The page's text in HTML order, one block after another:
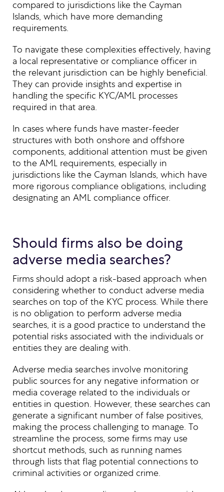
compared to jurisdictions like the Cayman
Islands, which have more demanding
requirements.
To navigate these complexities effectively, having
a local representative or compliance officer in
the relevant jurisdiction can be highly beneficial.
They can provide insights and expertise in
handling the specific KYC/AML processes
required in that area.
In cases where funds have master-feeder
structures with both onshore and offshore
components, additional attention must be given
to the AML requirements, especially in
jurisdictions like the Cayman Islands, which have
more rigorous compliance obligations, including
designating an AML compliance officer.
Should firms also be doing
adverse media searches?
Firms should adopt a risk-based approach when
considering whether to conduct adverse media
searches on top of the KYC process. While there
is no obligation to perform adverse media
searches, it is a good practice to understand the
potential risks associated with the individuals or
entities they are dealing with.
Adverse media searches involve monitoring
public sources for any negative information or
media coverage related to the individuals or
entities in question. However, these searches can
generate a significant number of false positives,
making the process challenging to manage. To
streamline the process, some firms may use
shortcut methods, such as running names
through lists that flag potential connections to
criminal activities or organized crime.